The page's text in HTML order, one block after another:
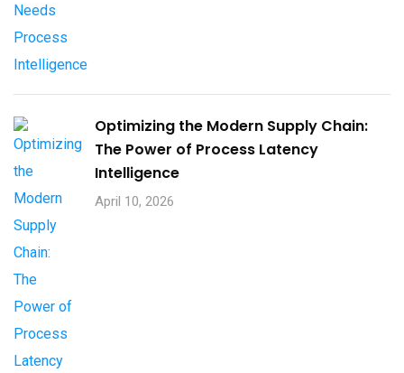
Optimizing the Modern Supply Chain:
The Power of Process Latency
Intelligence
April 10, 2026